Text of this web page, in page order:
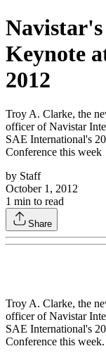
Keynote
2012
Troy A. Clarke, the
officer of Navistar
SAE International's
Conference this week
by Staff
October 1, 2012
1 min to read
Share
Troy A. Clarke, the
officer of Navistar
SAE International's
Conference this week.